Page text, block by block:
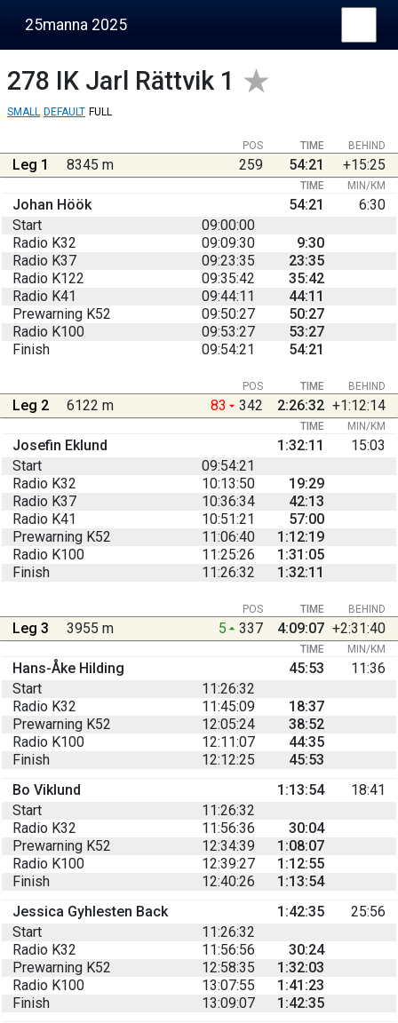
25manna 2025
278 IK Jarl Rättvik 1
SMALL DEFAULT FULL
BEHIND
POS TIME
Leg 1 8345 m 259 54:21 +15:25
TIME MIN/KM
Johan Höök 54:21
6:30
Start
09:00:00
Radio K32
09:09:30
9:30
Radio K37
09:23:35
23:35
Radio K122
09:35:42
35:42
Radio K41
09:44:11
44:11
Prewarning K52
09:50:27
50:27
Radio K100
09:53:27
53:27
Finish
09:54:21 54:21
BEHIND
POS TIME
Leg 2 6122 m 83 342 2:26:32 +1:12:14
TIME MIN/KM
Josefin Eklund 1:32:11
15:03
Start
09:54:21
Radio K32
10:13:50
19:29
Radio K37
10:36:34
42:13
Radio K41
10:51:21
57:00
Prewarning K52
11:06:40
1:12:19
Radio K100
11:25:26
1:31:05
Finish
11:26:32 1:32:11
BEHIND
POS TIME
Leg 3 3955 m 5 337 4:09:07 +2:31:40
TIME MIN/KM
Hans-Åke Hilding 45:53
11:36
Start
11:26:32
Radio K32
11:45:09
18:37
Prewarning K52
12:05:24
38:52
Radio K100
12:11:07
44:35
Finish
12:12:25
45:53
Bo Viklund
1:13:54
18:41
Start
11:26:32
Radio K32
11:56:36
30:04
Prewarning K52
12:34:39
1:08:07
Radio K100
12:39:27
1:12:55
Finish
12:40:26
1:13:54
Jessica Gyhlesten Back
1:42:35
25:56
Start
11:26:32
Radio K32
11:56:56
30:24
Prewarning K52
12:58:35
1:32:03
Radio K100
13:07:55
1:41:23
Finish
13:09:07
1:42:35